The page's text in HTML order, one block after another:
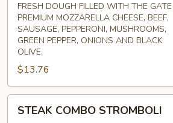
FRESH DOUGH FILLED WITH THE GATE
PREMIUM MOZZARELLA CHEESE, BEEF,
SAUSAGE, PEPPERONI, MUSHROOMS,
GREEN PEPPER, ONIONS AND BLACK
OLIVE.
$13.76
COMBO
STEAK COMBO STROMBOLI